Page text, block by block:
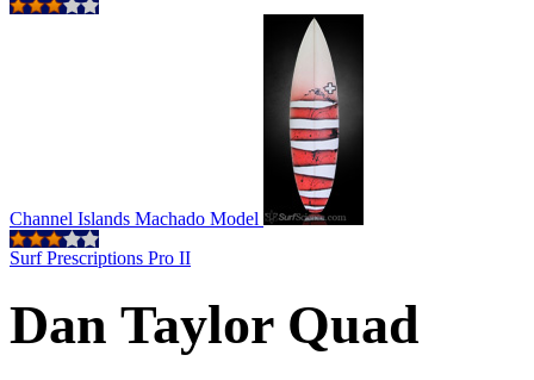
Channel Islands Machado Model
Surf Prescriptions Pro II
Dan Taylor Quad